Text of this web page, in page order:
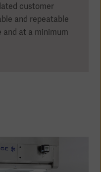
customer
and repeatable
at a minimum